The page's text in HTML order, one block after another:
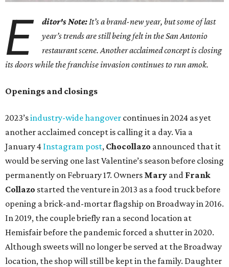
E ditor's Note:It’s a brand-new year, but some of last
year’s trends are still being felt in the San Antonio
restaurant scene. Another acclaimed concept is closing
its doors while the franchise invasion continues to run amok.
Openings and closings
2023’sindustry-wide hangover continues in 2024 as yet
another acclaimed concept is calling it a day. Via a
January 4 Instagram post, Chocollazo announced that it
would be serving one last Valentine’s season before closing
permanently on February 17. Owners Mary and Frank
Collazo started the venture in 2013 as a food truck before
opening a brick-and-mortar flagship on Broadway in 2016.
In 2019, the couple briefly ran a second location at
Hemisfair before the pandemic forced a shutter in 2020.
Although sweets will no longer be served at the Broadway
location, the shop will still be kept in the family. Daughter